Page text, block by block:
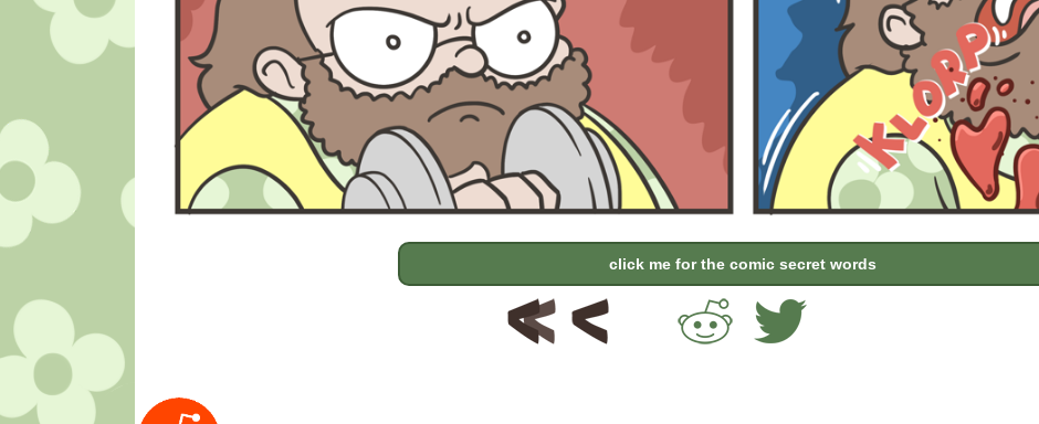
click me for the comic secret words